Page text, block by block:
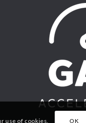
use of cookies. OK